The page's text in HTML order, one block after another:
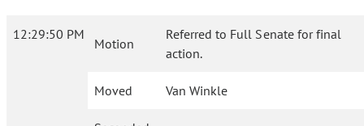
12:29:50 PM
Motion
Referred to Full Senate for final
action.
Moved Van Winkle